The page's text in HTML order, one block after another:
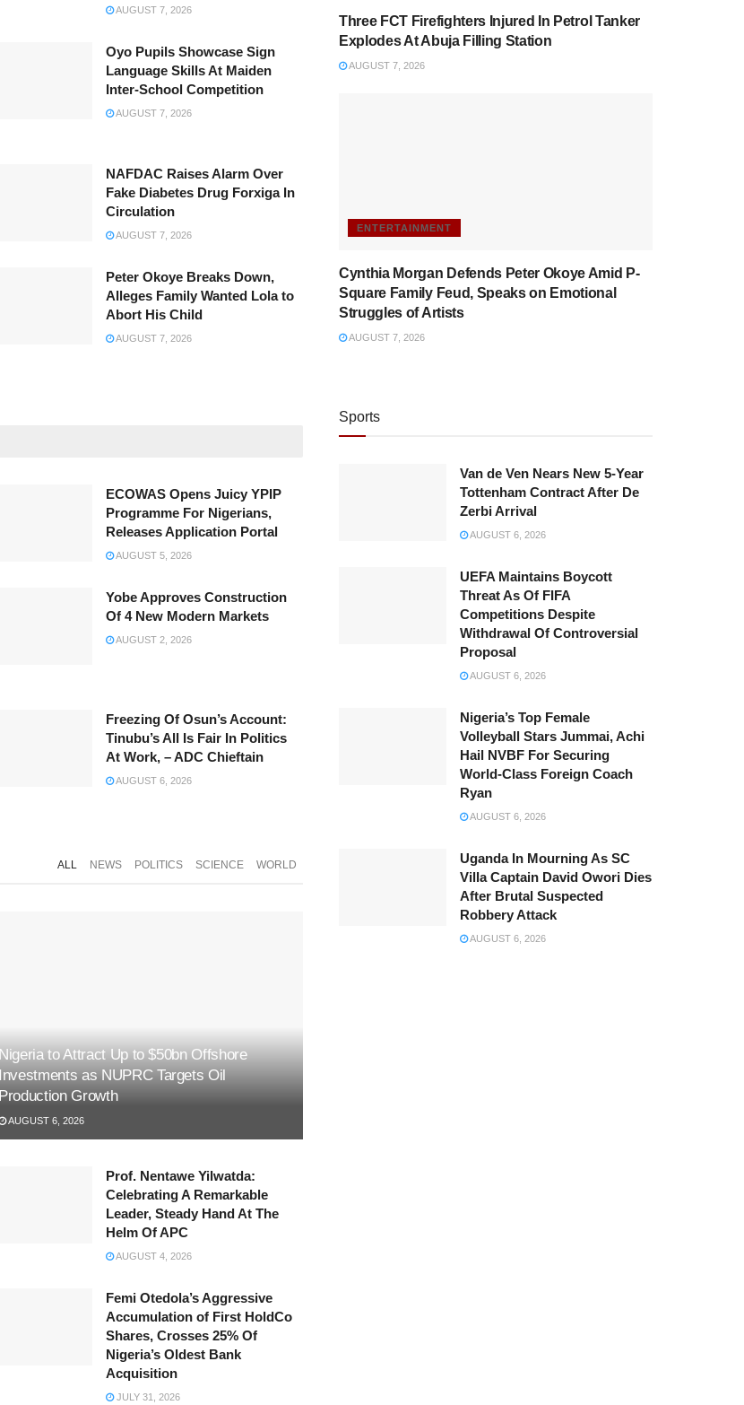
AUGUST 7, 2026
Oyo Pupils Showcase Sign
Language Skills At Maiden
Inter-School Competition
AUGUST 7, 2026
NAFDAC Raises Alarm Over
Fake Diabetes Drug Forxiga In
Circulation
AUGUST 7, 2026
Peter Okoye Breaks Down,
Alleges Family Wanted Lola to
Abort His Child
AUGUST 7, 2026
ECOWAS Opens Juicy YPIP
Programme For Nigerians,
Releases Application Portal
AUGUST 5, 2026
Yobe Approves Construction
Of 4 New Modern Markets
AUGUST 2, 2026
Freezing Of Osun’s Account:
Tinubu’s All Is Fair In Politics
At Work, – ADC Chieftain
AUGUST 6, 2026
ALL NEWS POLITICS SCIENCE WORLD
Nigeria to Attract Up to $50bn Offshore
Investments as NUPRC Targets Oil
Production Growth
AUGUST 6, 2026
Prof. Nentawe Yilwatda:
Celebrating A Remarkable
Leader, Steady Hand At The
Helm Of APC
AUGUST 4, 2026
Femi Otedola’s Aggressive
Accumulation of First HoldCo
Shares, Crosses 25% Of
Nigeria’s Oldest Bank
Acquisition
JULY 31, 2026
Three FCT Firefighters Injured In Petrol Tanker
Explodes At Abuja Filling Station
AUGUST 7, 2026
ENTERTAINMENT
Cynthia Morgan Defends Peter Okoye Amid P-
Square Family Feud, Speaks on Emotional
Struggles of Artists
AUGUST 7, 2026
Sports
Van de Ven Nears New 5-Year
Tottenham Contract After De
Zerbi Arrival
AUGUST 6, 2026
UEFA Maintains Boycott
Threat As Of FIFA
Competitions Despite
Withdrawal Of Controversial
Proposal
AUGUST 6, 2026
Nigeria’s Top Female
Volleyball Stars Jummai, Achi
Hail NVBF For Securing
World-Class Foreign Coach
Ryan
AUGUST 6, 2026
Uganda In Mourning As SC
Villa Captain David Owori Dies
After Brutal Suspected
Robbery Attack
AUGUST 6, 2026